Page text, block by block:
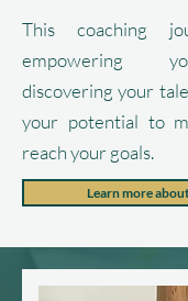
This coaching
empowering
discovering your
your potential to
reach your goals.
Learn more